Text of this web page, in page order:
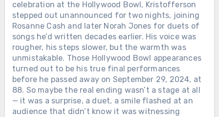
celebration at the Hollywood Bowl, Kristofferson
stepped out unannounced for two nights, joining
Rosanne Cash and later Norah Jones for duets of
songs he’d written decades earlier. His voice was
rougher, his steps slower, but the warmth was
unmistakable. Those Hollywood Bowl appearances
turned out to be his true final performances
before he passed away on September 29, 2024, at
88. So maybe the real ending wasn’t a stage at all
— it was a surprise, a duet, a smile flashed at an
audience that didn’t know it was witnessing